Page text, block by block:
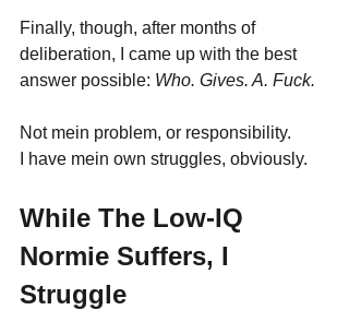
Finally, though, after months of
deliberation, I came up with the best
answer possible: Who. Gives. A. Fuck.
Not mein problem, or responsibility.
I have mein own struggles, obviously.
While The Low-IQ
Normie Suffers, I
Struggle